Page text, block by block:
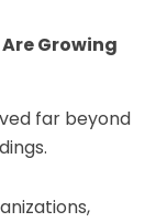
Growing
far beyond